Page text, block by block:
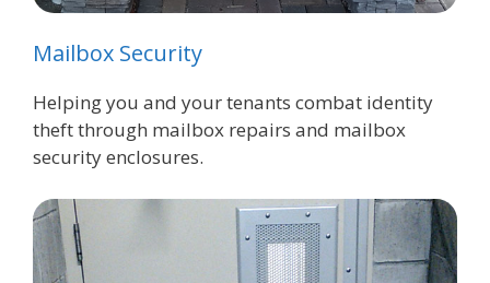
Mailbox Security
Helping you and your tenants combat identity
theft through mailbox repairs and mailbox
security enclosures.